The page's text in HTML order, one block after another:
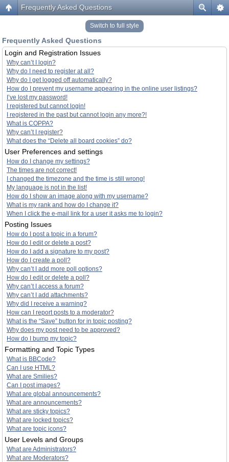
Frequently Asked Questions
Switch to full style
Frequently Asked Questions
Login and Registration Issues
Why can’t I login?
Why do I need to register at all?
Why do I get logged off automatically?
How do I prevent my username appearing in the online user listings?
I’ve lost my password!
I registered but cannot login!
I registered in the past but cannot login any more?!
What is COPPA?
Why can’t I register?
What does the “Delete all board cookies” do?
User Preferences and settings
How do I change my settings?
The times are not correct!
I changed the timezone and the time is still wrong!
My language is not in the list!
How do I show an image along with my username?
What is my rank and how do I change it?
When I click the e-mail link for a user it asks me to login?
Posting Issues
How do I post a topic in a forum?
How do I edit or delete a post?
How do I add a signature to my post?
How do I create a poll?
Why can’t I add more poll options?
How do I edit or delete a poll?
Why can’t I access a forum?
Why can’t I add attachments?
Why did I receive a warning?
How can I report posts to a moderator?
What is the “Save” button for in topic posting?
Why does my post need to be approved?
How do I bump my topic?
Formatting and Topic Types
What is BBCode?
Can I use HTML?
What are Smilies?
Can I post images?
What are global announcements?
What are announcements?
What are sticky topics?
What are locked topics?
What are topic icons?
User Levels and Groups
What are Administrators?
What are Moderators?